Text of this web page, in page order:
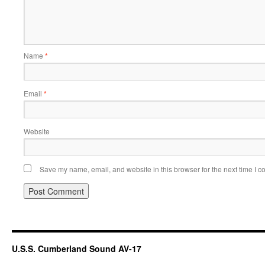
Name *
Email *
Website
Save my name, email, and website in this browser for the next time I
U.S.S. Cumberland Sound AV-17